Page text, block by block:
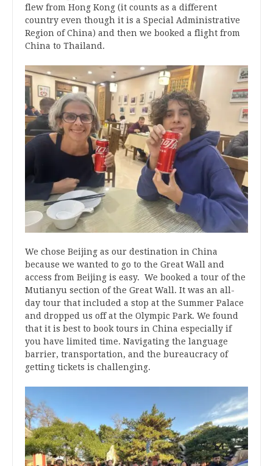
flew from Hong Kong (it counts as a different
country even though it is a Special Administrative
Region of China) and then we booked a flight from
China to Thailand.
We chose Beijing as our destination in China
because we wanted to go to the Great Wall and
access from Beijing is easy. We booked a tour of the
Mutianyu section of the Great Wall. It was an all-
day tour that included a stop at the Summer Palace
and dropped us off at the Olympic Park. We found
that it is best to book tours in China especially if
you have limited time. Navigating the language
barrier, transportation, and the bureaucracy of
getting tickets is challenging.